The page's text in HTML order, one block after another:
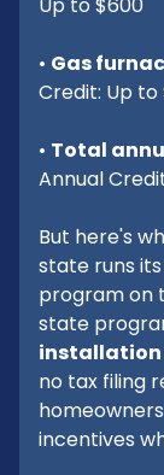
Up to $600
• Gas
Credit: Up to
• Total
Annual
But here's
state runs
program on
state
installation
no tax filing
incentives